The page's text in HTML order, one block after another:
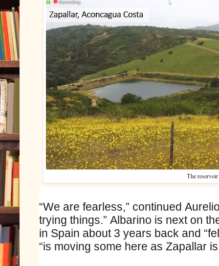
The reservoir
“We are fearless,” continued
trying things.” Albarino is next on
in Spain about 3 years back and
“is moving some here as Zapallar